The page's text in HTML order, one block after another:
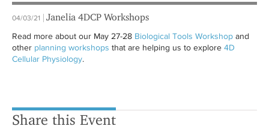
04/03/21 Janelia 4DCP Workshops
Read more about our May 27-28 Biological Tools Workshop and
other planning workshops that are helping us to explore 4D
Cellular Physiology.
Share this Event